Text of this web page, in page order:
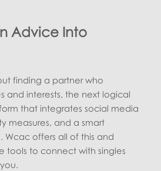
Advice Into
finding a partner who
and interests, the next logical
that integrates social media
measures, and a smart
Wcac offers all of this and
tools to connect with singles